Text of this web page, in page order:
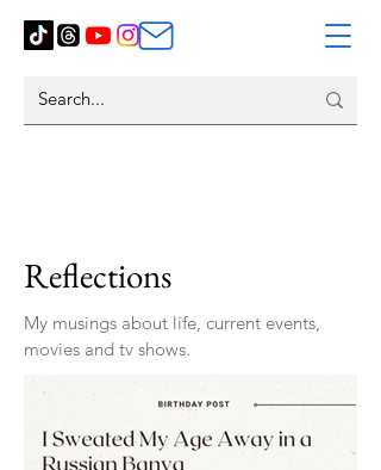
Reflections
My musings about life, current events,
movies and tv shows.